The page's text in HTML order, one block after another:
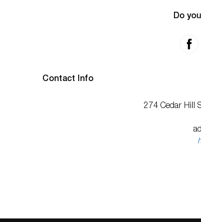
Do
Contact Info
274 Cedar Hill